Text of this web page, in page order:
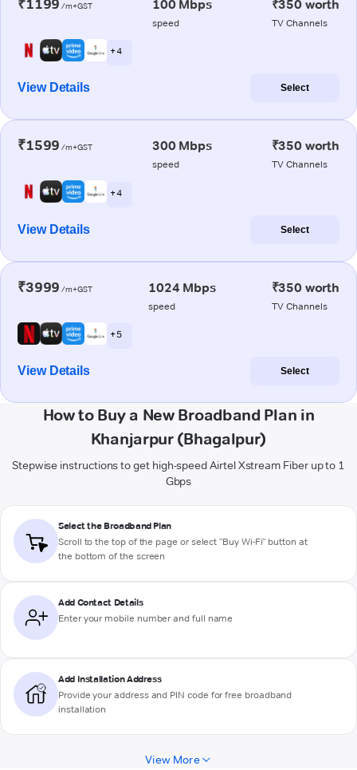
₹1199 /m+GST 100 Mbps
speed
₹350 worth
TV Channels
+ 4
View Details Select
₹1599 /m+GST 300 Mbps
speed
₹350 worth
TV Channels
+ 4
View Details Select
₹3999 /m+GST 1024 Mbps
speed
₹350 worth
TV Channels
+ 5
View Details Select
How to Buy a New Broadband Plan in
Khanjarpur (Bhagalpur)
Stepwise instructions to get high-speed Airtel Xstream Fiber up to 1
Gbps
Select the Broadband Plan
Scroll to the top of the page or select "Buy Wi-Fi" button at
the bottom of the screen
Add Contact Details
Enter your mobile number and full name
Add Installation Address
Provide your address and PIN code for free broadband
installation
View More